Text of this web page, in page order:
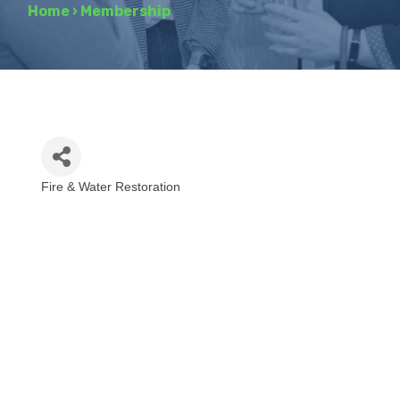
Home › Membership
Fire & Water Restoration